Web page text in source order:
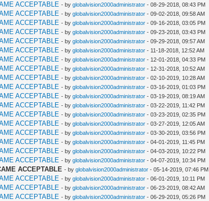
ACCEPTABLE - byglobalvision2000administrator - 08-29-2018, 08:43 PM
ACCEPTABLE - byglobalvision2000administrator - 09-02-2018, 09:58 AM
ACCEPTABLE - byglobalvision2000administrator - 09-16-2018, 03:05 PM
ACCEPTABLE - byglobalvision2000administrator - 09-23-2018, 03:43 PM
ACCEPTABLE - byglobalvision2000administrator - 09-29-2018, 09:57 AM
ACCEPTABLE - byglobalvision2000administrator - 11-18-2018, 12:52 AM
ACCEPTABLE - byglobalvision2000administrator - 12-01-2018, 04:33 PM
ACCEPTABLE - byglobalvision2000administrator - 12-31-2018, 10:52 AM
ACCEPTABLE - byglobalvision2000administrator - 02-10-2019, 10:28 AM
ACCEPTABLE - byglobalvision2000administrator - 03-16-2019, 01:03 PM
ACCEPTABLE - byglobalvision2000administrator - 03-19-2019, 08:19 AM
ACCEPTABLE - byglobalvision2000administrator - 03-22-2019, 11:42 PM
ACCEPTABLE - byglobalvision2000administrator - 03-23-2019, 02:35 PM
ACCEPTABLE - byglobalvision2000administrator - 03-27-2019, 12:05 AM
ACCEPTABLE - byglobalvision2000administrator - 03-30-2019, 03:56 PM
ACCEPTABLE - byglobalvision2000administrator - 04-01-2019, 11:45 PM
ACCEPTABLE - byglobalvision2000administrator - 04-03-2019, 10:22 PM
ACCEPTABLE - byglobalvision2000administrator - 04-07-2019, 10:34 PM
ACCEPTABLE - byglobalvision2000administrator - 05-14-2019, 07:46 PM
ACCEPTABLE - byglobalvision2000administrator - 06-01-2019, 10:11 PM
ACCEPTABLE - byglobalvision2000administrator - 06-23-2019, 08:42 AM
ACCEPTABLE - byglobalvision2000administrator - 06-29-2019, 05:26 PM